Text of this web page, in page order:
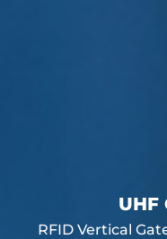
UHF
RFID Vertical